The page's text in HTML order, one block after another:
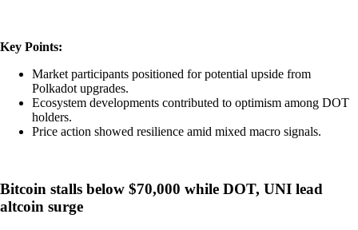
Key Points:
Market participants positioned for potential upside from
Polkadot upgrades.
Ecosystem developments contributed to optimism among DOT
holders.
Price action showed resilience amid mixed macro signals.
Bitcoin stalls below $70,000 while DOT, UNI lead
altcoin surge